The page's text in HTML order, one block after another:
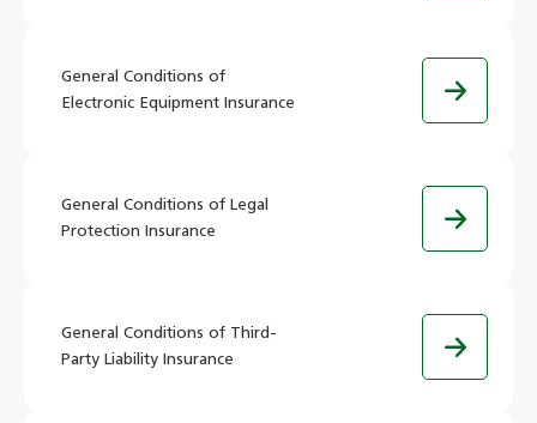
General Conditions of
Electronic Equipment Insurance
General Conditions of Legal
Protection Insurance
General Conditions of Third-
Party Liability Insurance